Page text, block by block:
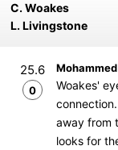
C. Woakes
L. Livingstone
25.6
0
Woakes'
away from
looks for